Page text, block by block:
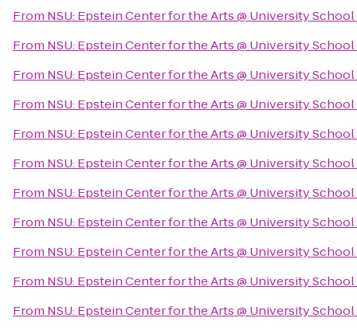
From NSU: Epstein Center for the Arts @ University School
From NSU: Epstein Center for the Arts @ University School
From NSU: Epstein Center for the Arts @ University School
From NSU: Epstein Center for the Arts @ University School
From NSU: Epstein Center for the Arts @ University School
From NSU: Epstein Center for the Arts @ University School
From NSU: Epstein Center for the Arts @ University School
From NSU: Epstein Center for the Arts @ University School
From NSU: Epstein Center for the Arts @ University School
From NSU: Epstein Center for the Arts @ University School
From NSU: Epstein Center for the Arts @ University School